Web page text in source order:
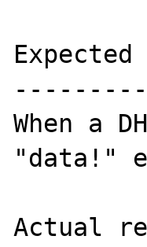
When a
"data!"
Actual